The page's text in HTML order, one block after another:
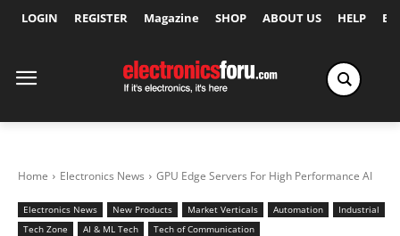
LOGIN REGISTER Magazine SHOP ABOUT US HELP
Home Electronics News GPU Edge Servers For High Performance AI
Electronics News New Products Market Verticals Automation
Industrial
Tech Zone
AI & ML Tech
Tech of Communication